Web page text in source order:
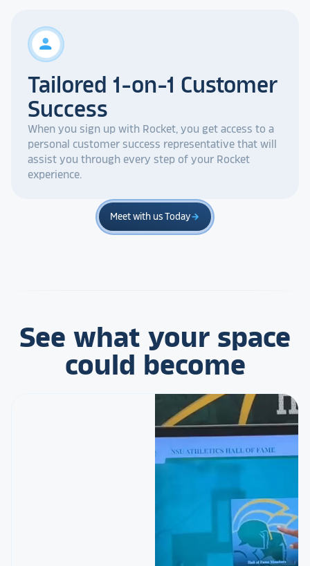
person
Tailored 1-on-1 Customer
Success
When you sign up with Rocket, you get access to a
personal customer success representative that will
assist you through every step of your Rocket
experience.
Meet with us Todayarrow_forward
See what your space
could become